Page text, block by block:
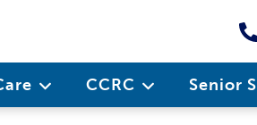
CCRC Senior